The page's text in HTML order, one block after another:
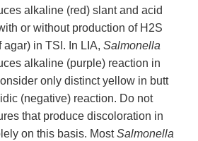
alkaline (red) slant and acid
or without production of H2S
agar) in TSI. In LIA, Salmonella
alkaline (purple) reaction in
only distinct yellow in butt
(negative) reaction. Do not
that produce discoloration in
on this basis. MostSalmonella